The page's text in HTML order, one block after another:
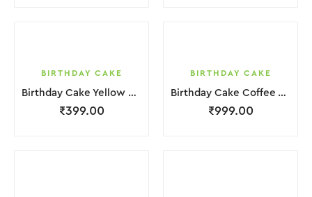
BIRTHDAY CAKE
Birthday Cake Yellow Brown Cream Biscuit
₹399.00
BIRTHDAY CAKE
Birthday Cake Coffee White Cream
₹999.00